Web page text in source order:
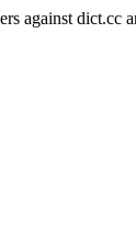
against dict.cc